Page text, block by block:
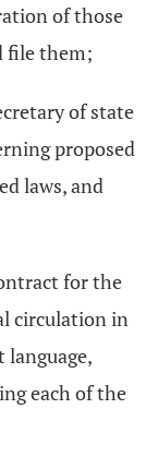
of those
file them;
of state
proposed
laws, and
for the
circulation in
each of the